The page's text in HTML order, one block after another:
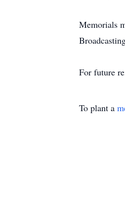
Memorials
For future
To plant a